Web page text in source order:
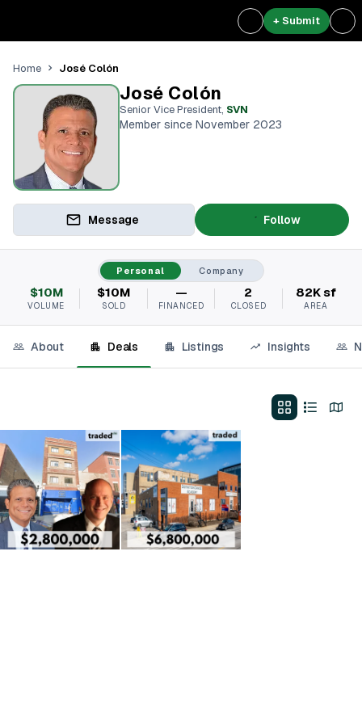
+ Submit
Home José Colón
José Colón
Senior Vice President, SVN
Member since November 2023
Message Follow
Personal Company
$10M
VOLUME
$10M
SOLD
—
FINANCED
2
CLOSED
82K sf
AREA
About Deals Listings Insights